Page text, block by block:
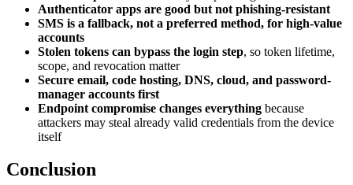
Authenticator apps are good but not phishing-resistant
SMS is a fallback, not a preferred method, for high-value
accounts
Stolen tokens can bypass the login step, so token lifetime,
scope, and revocation matter
Secure email, code hosting, DNS, cloud, and password-
manager accounts first
Endpoint compromise changes everything because
attackers may steal already valid credentials from the device
itself
Conclusion